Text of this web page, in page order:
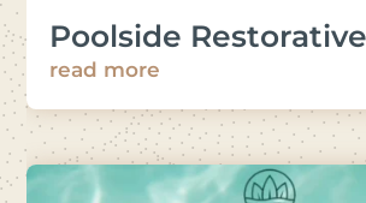
Poolside
read more